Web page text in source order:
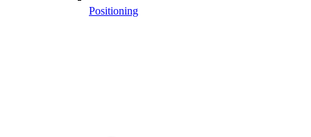
Positioning